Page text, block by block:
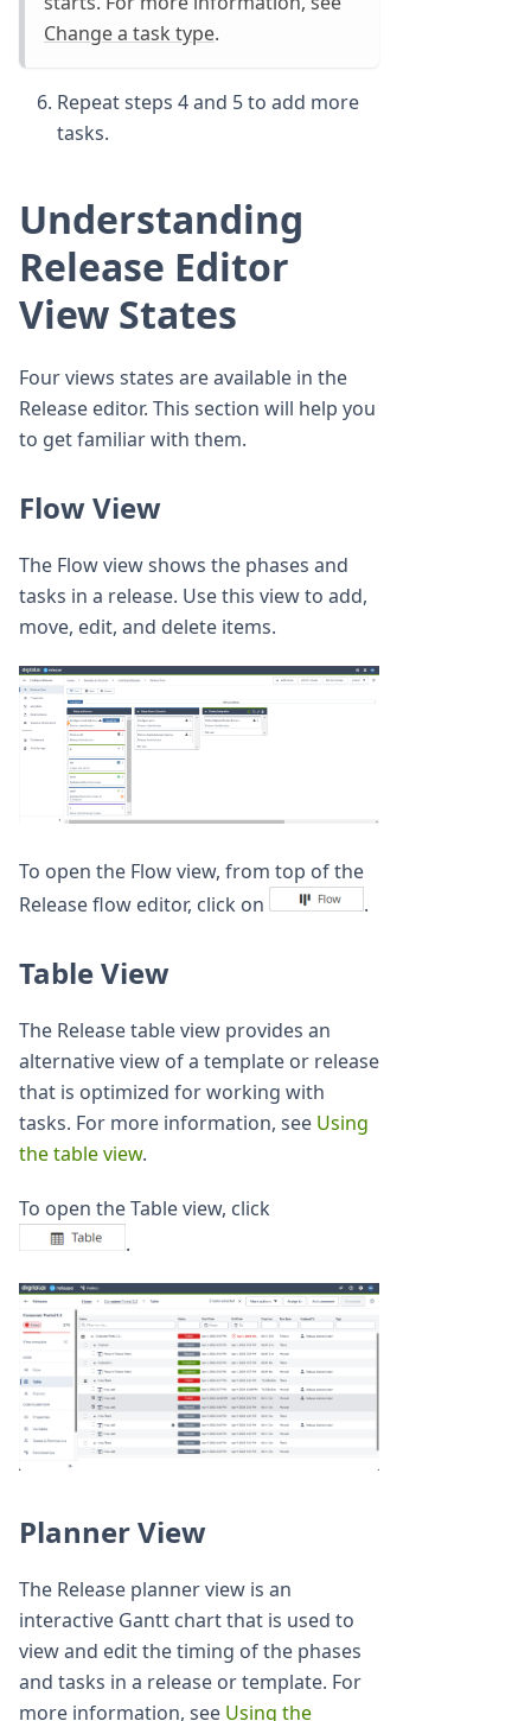
Change a task type.
Repeat steps 4 and 5 to add more
tasks.
Understanding
Release Editor
View States
Four views states are available in the
Release editor. This section will help you
to get familiar with them.
Flow View
The Flow view shows the phases and
tasks in a release. Use this view to add,
move, edit, and delete items.
To open the Flow view, from top of the
Release flow editor, click on
.
Table View
The Release table view provides an
alternative view of a template or release
that is optimized for working with
tasks. For more information, see Using
the table view.
To open the Table view, click
.
Planner View
The Release planner view is an
interactive Gantt chart that is used to
view and edit the timing of the phases
and tasks in a release or template. For
more information, see Using the